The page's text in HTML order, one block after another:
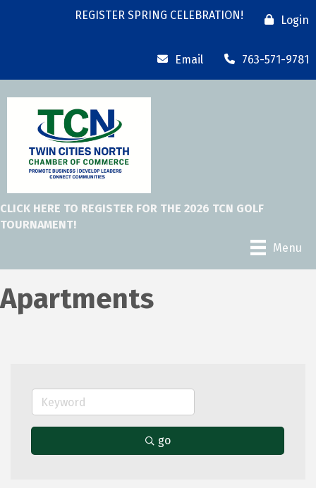
REGISTER SPRING CELEBRATION! Login
Email 763-571-9781
CLICK HERE TO REGISTER FOR THE 2026 TCN GOLF
TOURNAMENT!
Menu
Apartments
go